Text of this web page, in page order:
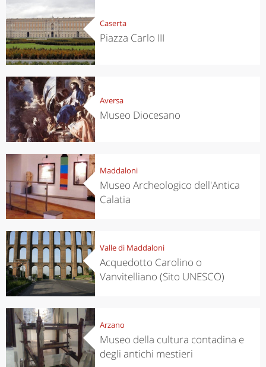
Caserta
Piazza Carlo III
Aversa
Museo Diocesano
Maddaloni
Museo Archeologico dell'Antica
Calatia
Valle di Maddaloni
Acquedotto Carolino o
Vanvitelliano (Sito UNESCO)
Arzano
Museo della cultura contadina e
degli antichi mestieri